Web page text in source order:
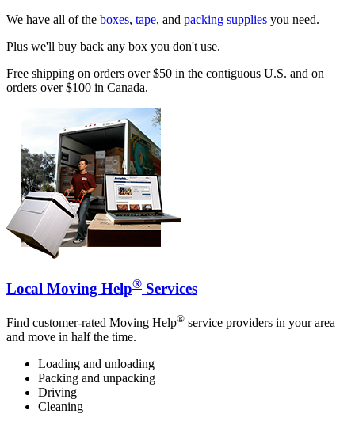
We have all of the boxes, tape, and packing supplies you need.
Plus we'll buy back any box you don't use.
Free shipping on orders over $50 in the contiguous U.S. and on
orders over $100 in Canada.
Local Moving Help® Services
Find customer-rated Moving Help® service providers in your area
and move in half the time.
Loading and unloading
Packing and unpacking
Driving
Cleaning